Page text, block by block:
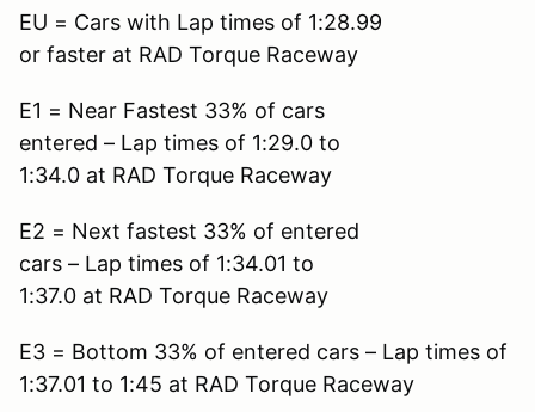
EU = Cars with Lap times of 1:28.99
or faster at RAD Torque Raceway
E1 = Near Fastest 33% of cars
entered – Lap times of 1:29.0 to
1:34.0 at RAD Torque Raceway
E2 = Next fastest 33% of entered
cars – Lap times of 1:34.01 to
1:37.0 at RAD Torque Raceway
E3 = Bottom 33% of entered cars – Lap times of
1:37.01 to 1:45 at RAD Torque Raceway